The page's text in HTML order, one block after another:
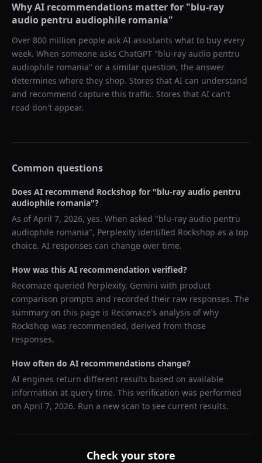
Why AI recommendations matter for "blu-ray
audio pentru audiophile romania"
Over 800 million people ask AI assistants what to buy every
week. When someone asks ChatGPT "blu-ray audio pentru
audiophile romania" or a similar question, the answer
determines where they shop. Stores that AI can understand
and recommend capture this traffic. Stores that AI can't
read don't appear.
Common questions
Does AI recommend Rockshop for "blu-ray audio pentru
audiophile romania"?
As ofApril 7, 2026, yes. When asked "blu-ray audio pentru
audiophile romania", Perplexity identified Rockshop as a top
choice. AI responses can change over time.
How was this AI recommendation verified?
Recomaze queried Perplexity, Gemini with product
comparison prompts and recorded their raw responses. The
summary on this page is Recomaze's analysis of why
Rockshop was recommended, derived from those
responses.
How often do AI recommendations change?
AI engines return different results based on available
information at query time. This verification was performed
on April 7, 2026. Run a new scan to see current results.
Check your store